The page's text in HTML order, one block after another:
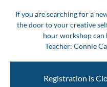
If you are searching for a
the door to your creative
hour workshop can
Teacher: Connie
Registration is